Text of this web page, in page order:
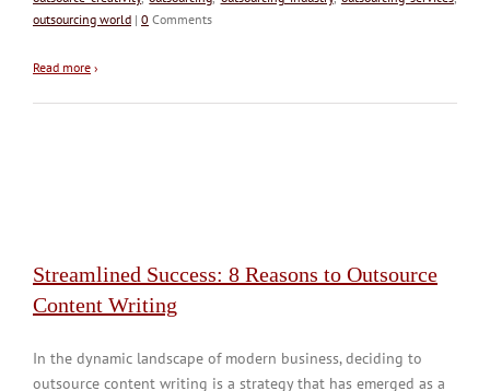
outsourcing world | 0 Comments
Read more ›
Streamlined Success: 8 Reasons to Outsource
Content Writing
In the dynamic landscape of modern business, deciding to
outsource content writing is a strategy that has emerged as a